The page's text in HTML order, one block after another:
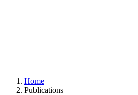
Home
Publications